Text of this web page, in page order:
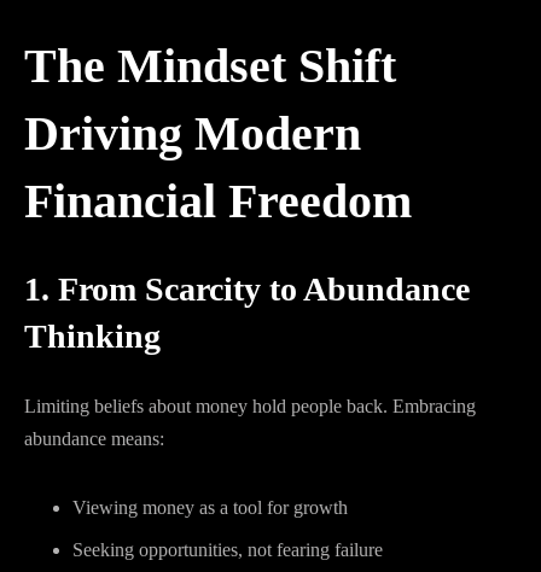
The Mindset Shift
Driving Modern
Financial Freedom
1. From Scarcity to Abundance
Thinking
Limiting beliefs about money hold people back. Embracing
abundance means:
Viewing money as a tool for growth
Seeking opportunities, not fearing failure